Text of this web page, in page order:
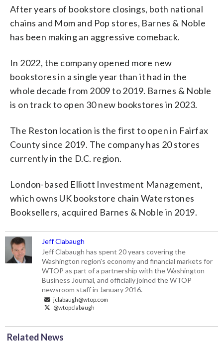
After years of bookstore closings, both national
chains and Mom and Pop stores, Barnes & Noble
has been making an aggressive comeback.
In 2022, the company opened more new
bookstores in a single year than it had in the
whole decade from 2009 to 2019. Barnes & Noble
is on track to open 30 new bookstores in 2023.
The Reston location is the first to open in Fairfax
County since 2019. The company has 20 stores
currently in the D.C. region.
London-based Elliott Investment Management,
which owns UK bookstore chain Waterstones
Booksellers, acquired Barnes & Noble in 2019.
Jeff Clabaugh
Jeff Clabaugh has spent 20 years covering the
Washington region's economy and financial markets for
WTOP as part of a partnership with the Washington
Business Journal, and officially joined the WTOP
newsroom staff in January 2016.
jclabaugh@wtop.com
@wtopclabaugh
Related News